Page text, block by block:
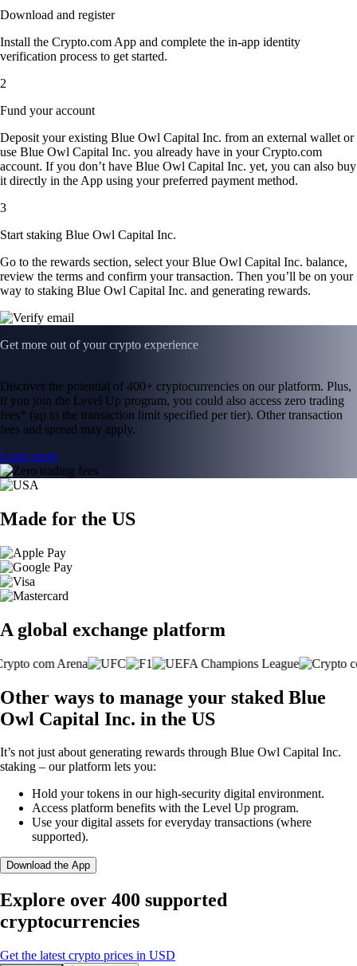
Download and register
Install the Crypto.com App and complete the in-app identity
verification process to get started.
2
Fund your account
Deposit your existing Blue Owl Capital Inc. from an external wallet or
use Blue Owl Capital Inc. you already have in your Crypto.com
account. If you don’t have Blue Owl Capital Inc. yet, you can also buy
it directly in the App using your preferred payment method.
3
Start staking Blue Owl Capital Inc.
Go to the rewards section, select your Blue Owl Capital Inc. balance,
review the terms and confirm your transaction. Then you’ll be on your
way to staking Blue Owl Capital Inc. and generating rewards.
Get more out of your crypto experience
Discover the potential of 400+ cryptocurrencies on our platform. Plus,
if you join the Level Up program, you could also access zero trading
fees* (up to the transaction limit specified per tier). Other transaction
fees and spread may apply.
Learn more
Made for the US
A global exchange platform
Other ways to manage your staked Blue
Owl Capital Inc. in the US
It’s not just about generating rewards through Blue Owl Capital Inc.
staking – our platform lets you:
Hold your tokens in our high-security digital environment.
Access platform benefits with the Level Up program.
Use your digital assets for everyday transactions (where
supported).
Download the App
Explore over 400 supported
cryptocurrencies
Get the latest crypto prices in USD